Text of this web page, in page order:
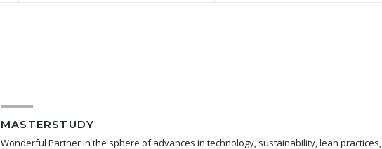
MASTERSTUDY
Wonderful Partner in the sphere of advances in technology, sustainability, lean practices,